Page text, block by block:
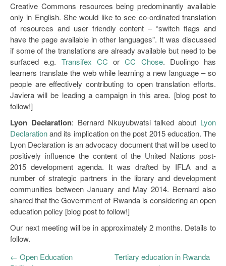
Creative Commons resources being predominantly available
only in English. She would like to see co-ordinated translation
of resources and user friendly content – “switch flags and
have the page available in other languages”. It was discussed
if some of the translations are already available but need to be
surfaced e.g. Transifex CC orCC Chose. Duolingo has
learners translate the web while learning a new language – so
people are effectively contributing to open translation efforts.
Javiera will be leading a campaign in this area. [blog post to
follow!]
Lyon Declaration: Bernard Nkuyubwatsi talked about Lyon
Declarationand its implication on the post 2015 education. The
Lyon Declaration is an advocacy document that will be used to
positively influence the content of the United Nations post-
2015 development agenda. It was drafted by IFLA and a
number of strategic partners in the library and development
communities between January and May 2014. Bernard also
shared that the Government of Rwanda is considering an open
education policy [blog post to follow!]
Our next meeting will be in approximately 2 months. Details to
follow.
← Open Education
Tertiary education in Rwanda